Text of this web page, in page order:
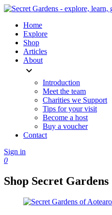
Home
Explore
Shop
Articles
About
expand_more
Introduction
Meet the team
Charities we Support
Tips for your visit
Become a host
Buy a voucher
Contact
Sign in
0
Shop Secret Gardens